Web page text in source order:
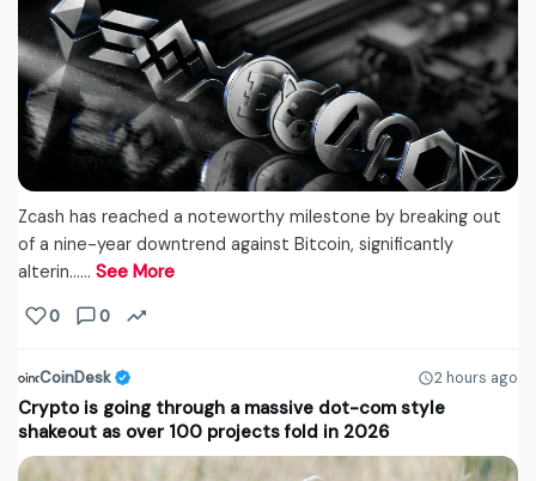
Zcash has reached a noteworthy milestone by breaking out
of a nine-year downtrend against Bitcoin, significantly
alterin...… See More
0 0
CoinDesk 2 hours ago
Crypto is going through a massive dot-com style
shakeout as over 100 projects fold in 2026